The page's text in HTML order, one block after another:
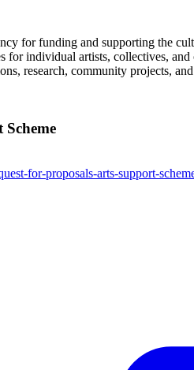
for funding and supporting the
for individual artists, collectives,
research, community projects,
for-proposals-arts-support-